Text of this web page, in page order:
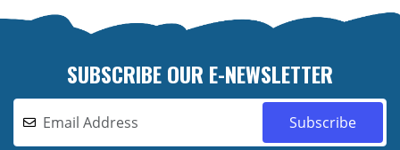
SUBSCRIBE OUR E-NEWSLETTER